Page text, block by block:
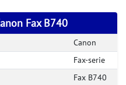
Fax B740
Canon
Fax-serie
Fax B740